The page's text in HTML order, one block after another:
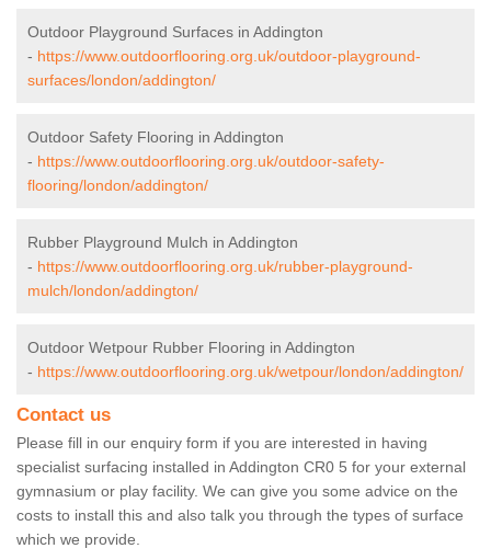
Outdoor Playground Surfaces in Addington
- https://www.outdoorflooring.org.uk/outdoor-playground-
surfaces/london/addington/
Outdoor Safety Flooring in Addington
- https://www.outdoorflooring.org.uk/outdoor-safety-
flooring/london/addington/
Rubber Playground Mulch in Addington
- https://www.outdoorflooring.org.uk/rubber-playground-
mulch/london/addington/
Outdoor Wetpour Rubber Flooring in Addington
- https://www.outdoorflooring.org.uk/wetpour/london/addington/
Contact us
Please fill in our enquiry form if you are interested in having
specialist surfacing installed in Addington CR0 5 for your external
gymnasium or play facility. We can give you some advice on the
costs to install this and also talk you through the types of surface
which we provide.